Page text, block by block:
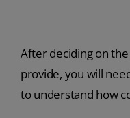
After deciding on
provide, you will
to understand how